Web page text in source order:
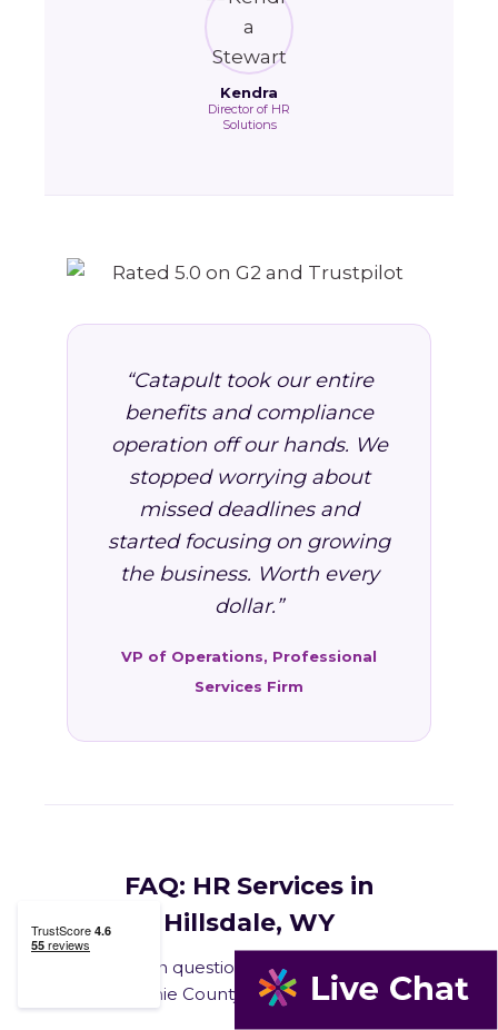
Kendra
Director of HR
Solutions
“Catapult took our entire
benefits and compliance
operation off our hands. We
stopped worrying about
missed deadlines and
started focusing on growing
the business. Worth every
dollar.”
VP of Operations, Professional
Services Firm
FAQ: HR Services in
Hillsdale, WY
Common questions from Hillsdale and
Laramie County business owners.